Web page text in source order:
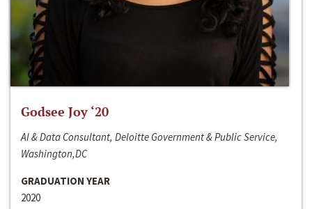
Godsee Joy ‘20
AI & Data Consultant, Deloitte Government & Public Service,
Washington,DC
GRADUATION YEAR
2020